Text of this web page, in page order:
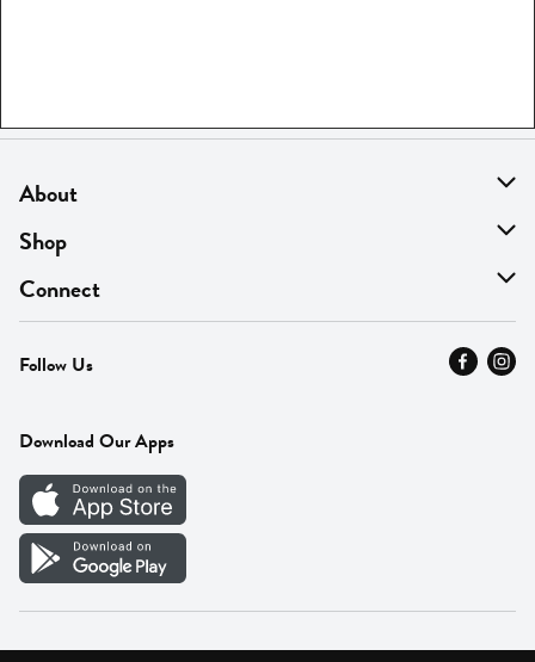
About
About Us
Find A Store
MyThyme Loyalty
Press
Careers
Vendor Portal
Shop
On Sale
Departments
Fresh Thyme Brand
Connect
Contact Us
Careers
Follow Us
Download Our Apps